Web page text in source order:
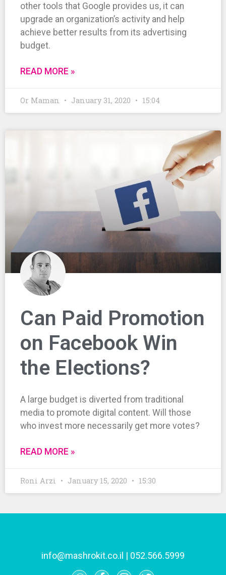
other tools that Google provides us, it can
upgrade an organization’s activity and help
achieve better results from its advertising
budget.
READ MORE »
Or Maman January 31, 2020 15:04
Can Paid Promotion
on Facebook Win
the Elections?
A large budget is diverted from traditional
media to promote digital content. Will those
who invest more necessarily get more votes?
READ MORE »
Roni Arzi January 15, 2020 15:30
info@mashrokit.co.il | 052.566.5999